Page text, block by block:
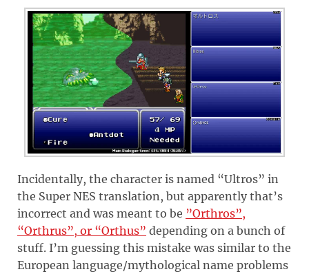
Incidentally, the character is named “Ultros” in
the Super NES translation, but apparently that’s
incorrect and was meant to be ”Orthros”,
“Orthrus”, or “Orthus” depending on a bunch of
stuff. I’m guessing this mistake was similar to the
European language/mythological name problems